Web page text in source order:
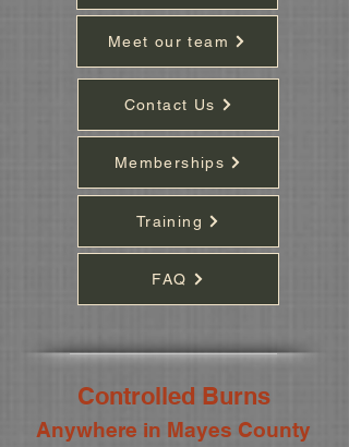
Meet our team
Contact Us
Memberships
Training
FAQ
Controlled Burns
Anywhere in Mayes County